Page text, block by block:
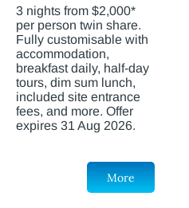
3 nights from $2,000*
per person twin share.
Fully customisable with
accommodation,
breakfast daily, half-day
tours, dim sum lunch,
included site entrance
fees, and more. Offer
expires 31 Aug 2026.
More